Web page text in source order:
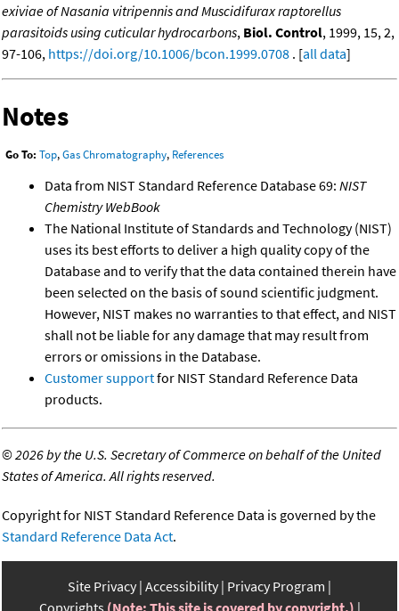
exiviae of Nasania vitripennis and Muscidifurax raptorellus
parasitoids using cuticular hydrocarbons, Biol. Control, 1999, 15, 2,
97-106, https://doi.org/10.1006/bcon.1999.0708 . [all data]
Notes
Go To: Top,Gas Chromatography, References
Data from NIST Standard Reference Database 69: NIST
Chemistry WebBook
The National Institute of Standards and Technology (NIST)
uses its best efforts to deliver a high quality copy of the
Database and to verify that the data contained therein have
been selected on the basis of sound scientific judgment.
However, NIST makes no warranties to that effect, and NIST
shall not be liable for any damage that may result from
errors or omissions in the Database.
Customer supportfor NIST Standard Reference Data
products.
©2026 by the U.S. Secretary of Commerce on behalf of the United
States of America. All rights reserved.
Copyright for NIST Standard Reference Data is governed by the
Standard Reference Data Act.
Site Privacy Accessibility Privacy Program
Copyrights (Note: This site is covered by copyright.)